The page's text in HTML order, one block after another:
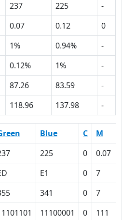
237 225
-
0.07 0.12
0
1% 0.94%
-
0.12% 1%
-
87.26 83.59
-
118.96 137.98 -
Blue C M
225 0 0.07
E1 0 7
341 0 7
11100001 0 111